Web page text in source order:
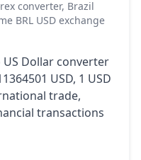
converter, Brazil
BRL USD exchange
US Dollar converter
USD, 1 USD
trade,
transactions